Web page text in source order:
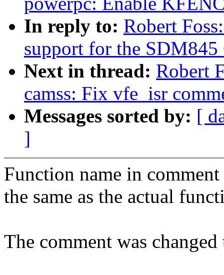
In reply to: Robert
support for the SDM845
Next in thread: Robert
camss: Fix vfe_isr
Messages sorted by: [
]
Function name in
the same as the actual
The comment was